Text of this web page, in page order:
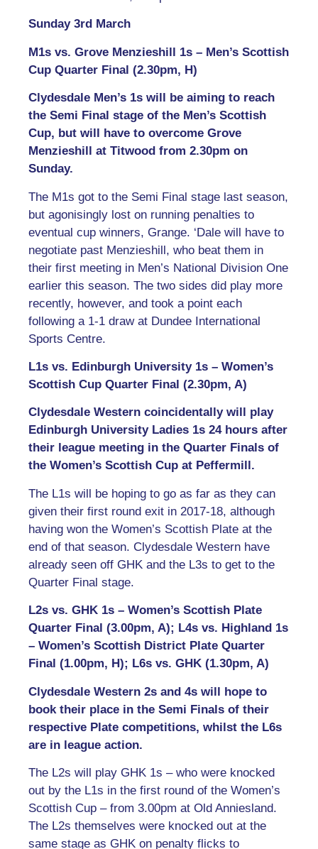
Sunday 3rd March
M1s vs. Grove Menzieshill 1s – Men’s Scottish
Cup Quarter Final (2.30pm, H)
Clydesdale Men’s 1s will be aiming to reach
the Semi Final stage of the Men’s Scottish
Cup, but will have to overcome Grove
Menzieshill at Titwood from 2.30pm on
Sunday.
The M1s got to the Semi Final stage last season,
but agonisingly lost on running penalties to
eventual cup winners, Grange. ‘Dale will have to
negotiate past Menzieshill, who beat them in
their first meeting in Men’s National Division One
earlier this season. The two sides did play more
recently, however, and took a point each
following a 1-1 draw at Dundee International
Sports Centre.
L1s vs. Edinburgh University 1s – Women’s
Scottish Cup Quarter Final (2.30pm, A)
Clydesdale Western coincidentally will play
Edinburgh University Ladies 1s 24 hours after
their league meeting in the Quarter Finals of
the Women’s Scottish Cup at Peffermill.
The L1s will be hoping to go as far as they can
given their first round exit in 2017-18, although
having won the Women’s Scottish Plate at the
end of that season. Clydesdale Western have
already seen off GHK and the L3s to get to the
Quarter Final stage.
L2s vs. GHK 1s – Women’s Scottish Plate
Quarter Final (3.00pm, A); L4s vs. Highland 1s
– Women’s Scottish District Plate Quarter
Final (1.00pm, H); L6s vs. GHK (1.30pm, A)
Clydesdale Western 2s and 4s will hope to
book their place in the Semi Finals of their
respective Plate competitions, whilst the L6s
are in league action.
The L2s will play GHK 1s – who were knocked
out by the L1s in the first round of the Women’s
Scottish Cup – from 3.00pm at Old Anniesland.
The L2s themselves were knocked out at the
same stage as GHK on penalty flicks to